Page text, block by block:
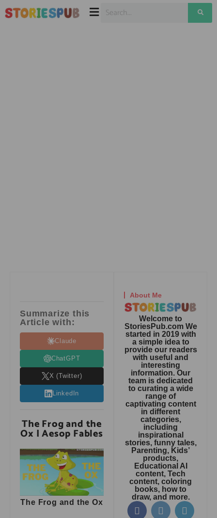
Summarize this
Article with:
Claude
ChatGPT
X (Twitter)
LinkedIn
The Frog and the
Ox | Aesop Fables
The Frog and the Ox
About Me
Welcome to
StoriesPub.com We
started in 2019 with
a simple idea to
provide our readers
with useful and
interesting
information. Our
team is dedicated
to curating a wide
range of
captivating content
in different
categories,
including
inspirational
stories, funny tales,
Parenting, Kids’
products,
Educational AI
content, Tech
content, coloring
books, how to
draw, and more.